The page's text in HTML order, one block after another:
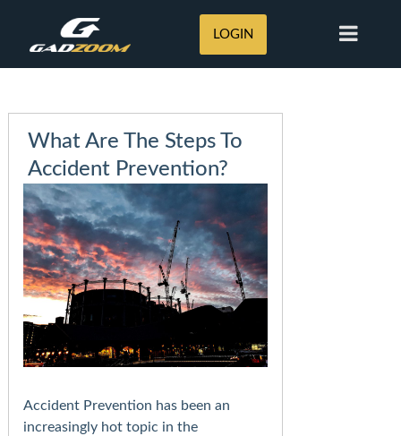
LOGIN
What Are The Steps To
Accident Prevention?
Accident Prevention has been an
increasingly hot topic in the